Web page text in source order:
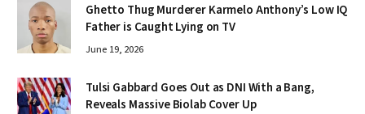
Ghetto Thug Murderer Karmelo Anthony’s Low IQ
Father is Caught Lying on TV
June 19, 2026
Tulsi Gabbard Goes Out as DNI With a Bang,
Reveals Massive Biolab Cover Up